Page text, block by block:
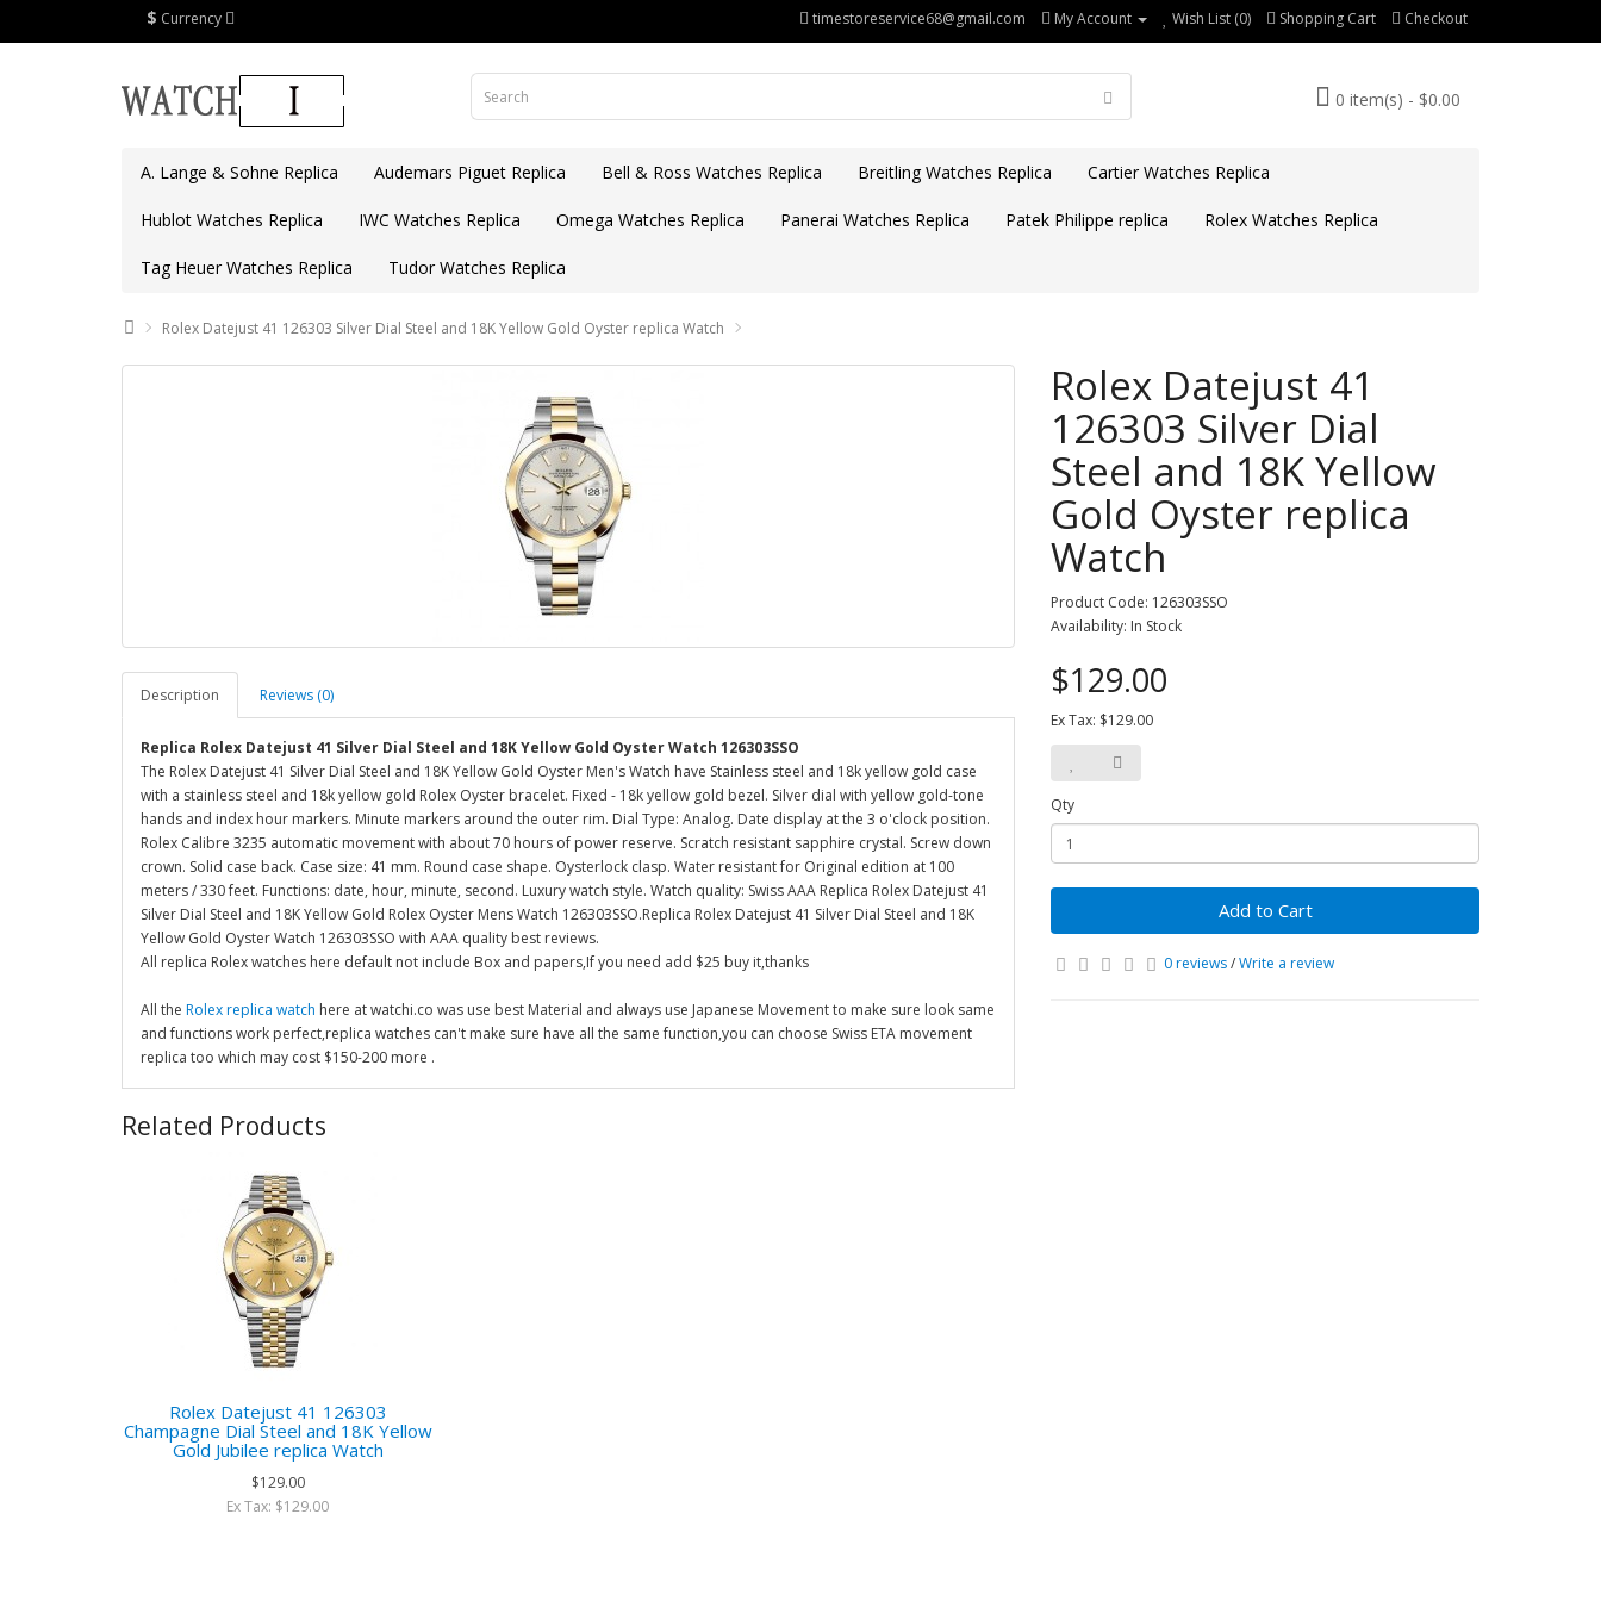
$ Currency timestoreservice68@gmail.com My Account Wish List (0) Shopping Cart Checkout
0 item(s) - $0.00
A. Lange & Sohne Replica Audemars Piguet Replica Bell & Ross Watches Replica Breitling Watches Replica Cartier Watches Replica
Hublot Watches Replica IWC Watches Replica Omega Watches Replica Panerai Watches Replica Patek Philippe replica Rolex Watches Replica
Tag Heuer Watches Replica Tudor Watches Replica
Rolex Datejust 41 126303 Silver Dial Steel and 18K Yellow Gold Oyster replica Watch
Description Reviews (0)
Replica Rolex Datejust 41 Silver Dial Steel and 18K Yellow Gold Oyster Watch 126303SSO
The Rolex Datejust 41 Silver Dial Steel and 18K Yellow Gold Oyster Men's Watch have Stainless steel and 18k yellow gold case
with a stainless steel and 18k yellow gold Rolex Oyster bracelet. Fixed - 18k yellow gold bezel. Silver dial with yellow gold-tone
hands and index hour markers. Minute markers around the outer rim. Dial Type: Analog. Date display at the 3 o'clock position.
Rolex Calibre 3235 automatic movement with about 70 hours of power reserve. Scratch resistant sapphire crystal. Screw down
crown. Solid case back. Case size: 41 mm. Round case shape. Oysterlock clasp. Water resistant for Original edition at 100
meters / 330 feet. Functions: date, hour, minute, second. Luxury watch style. Watch quality: Swiss AAA Replica Rolex Datejust 41
Silver Dial Steel and 18K Yellow Gold Rolex Oyster Mens Watch 126303SSO.Replica Rolex Datejust 41 Silver Dial Steel and 18K
Yellow Gold Oyster Watch 126303SSO with AAA quality best reviews.
All replica Rolex watches here default not include Box and papers,If you need add $25 buy it,thanks
All the Rolex replica watch here at watchi.co was use best Material and always use Japanese Movement to make sure look same
and functions work perfect,replica watches can't make sure have all the same function,you can choose Swiss ETA movement
replica too which may cost $150-200 more .
Rolex Datejust 41
126303 Silver Dial
Steel and 18K Yellow
Gold Oyster replica
Watch
Product Code: 126303SSO
Availability: In Stock
$129.00
Ex Tax: $129.00
Qty
Add to Cart
0 reviews/Write a review
Related Products
Rolex Datejust 41 126303
Champagne Dial Steel and 18K Yellow
Gold Jubilee replica Watch
$129.00
Ex Tax: $129.00